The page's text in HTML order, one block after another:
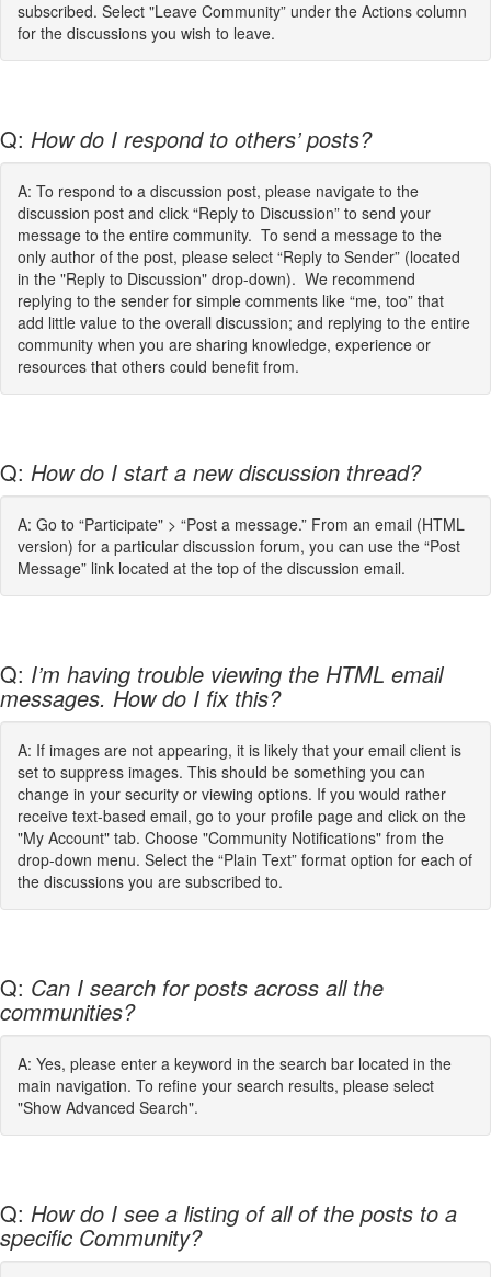
subscribed. Select "Leave Community” under the Actions column
for the discussions you wish to leave.
Q: How do I respond to others’ posts?
A: To respond to a discussion post, please navigate to the
discussion post and click “Reply to Discussion” to send your
message to the entire community. To send a message to the
only author of the post, please select “Reply to Sender” (located
in the "Reply to Discussion" drop-down). We recommend
replying to the sender for simple comments like “me, too” that
add little value to the overall discussion; and replying to the entire
community when you are sharing knowledge, experience or
resources that others could benefit from.
Q: How do I start a new discussion thread?
A: Go to “Participate" > “Post a message.” From an email (HTML
version) for a particular discussion forum, you can use the “Post
Message” link located at the top of the discussion email.
Q: I’m having trouble viewing the HTML email
messages. How do I fix this?
A: If images are not appearing, it is likely that your email client is
set to suppress images. This should be something you can
change in your security or viewing options. If you would rather
receive text-based email, go to your profile page and click on the
"My Account" tab. Choose "Community Notifications" from the
drop-down menu. Select the “Plain Text” format option for each of
the discussions you are subscribed to.
Q: Can I search for posts across all the
communities?
A: Yes, please enter a keyword in the search bar located in the
main navigation. To refine your search results, please select
"Show Advanced Search".
Q: How do I see a listing of all of the posts to a
specific Community?